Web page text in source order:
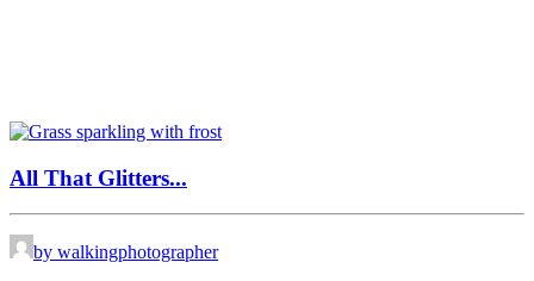
All That Glitters...
by walkingphotographer